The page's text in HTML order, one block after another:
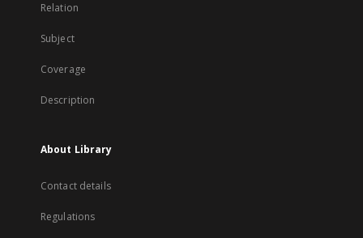
Relation
Subject
Coverage
Description
About Library
Contact details
Regulations